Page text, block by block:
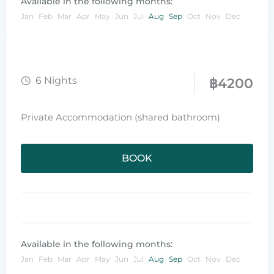
Jan Feb Mar Apr May Jun Jul Aug Sep Oct Nov Dec
6 Nights ฿4200
Private Accommodation (shared bathroom)
BOOK
Available in the following months:
Jan Feb Mar Apr May Jun Jul Aug Sep Oct Nov Dec